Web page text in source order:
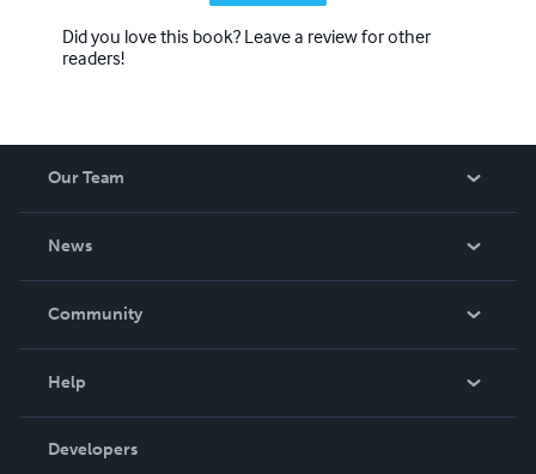
Did you love this book? Leave a review for other
readers!
Our Team
News
In The News
Community
Podcast
Help
Order Lookup
Developers